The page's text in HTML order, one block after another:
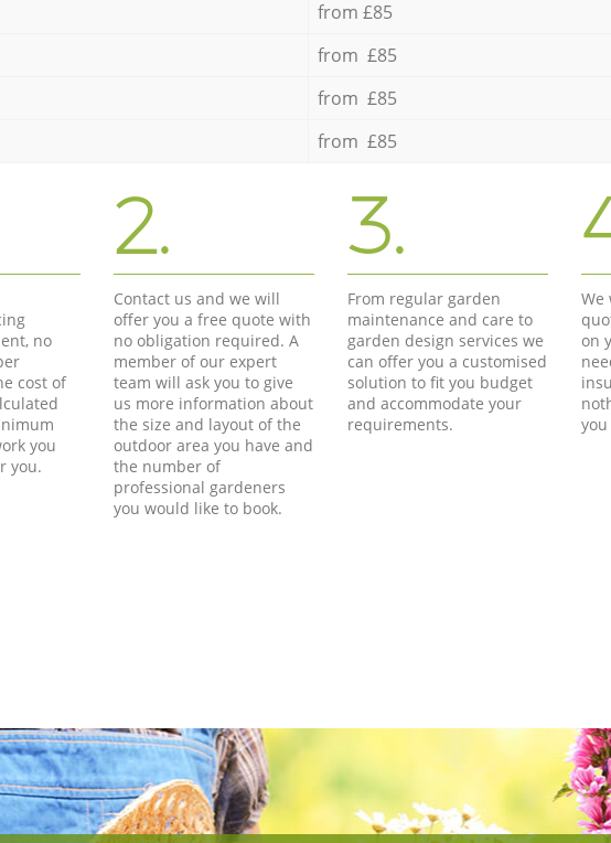
from £85
from £85
from £85
from £85
no
cost of
you
you.
2.
Contact us and we will
offer you a free quote with
no obligation required. A
member of our expert
team will ask you to give
us more information about
the size and layout of the
outdoor area you have and
the number of
professional gardeners
you would like to book.
3.
From regular garden
maintenance and care to
garden design services we
can offer you a customised
solution to fit you budget
and accommodate your
requirements.
We
on